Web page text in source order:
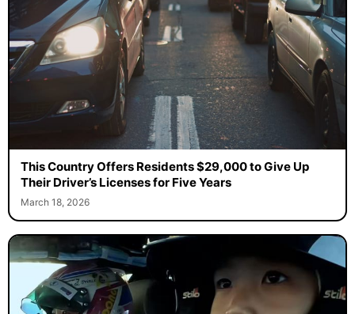
This Country Offers Residents $29,000 to Give Up
Their Driver’s Licenses for Five Years
March 18, 2026